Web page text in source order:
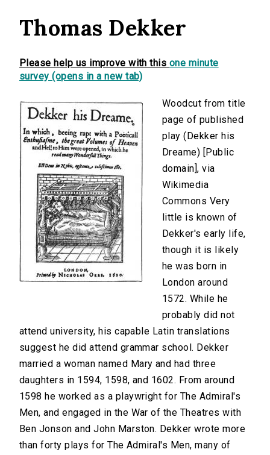
Thomas Dekker
Please help us improve with this one minute
survey (opens in a new tab)
Woodcut from title
page of published
play (Dekker his
Dreame) [Public
domain], via
Wikimedia
Commons Very
little is known of
Dekker's early life,
though it is likely
he was born in
London around
1572. While he
probably did not
attend university, his capable Latin translations
suggest he did attend grammar school. Dekker
married a woman named Mary and had three
daughters in 1594, 1598, and 1602. From around
1598 he worked as a playwright for The Admiral's
Men, and engaged in the War of the Theatres with
Ben Jonson and John Marston. Dekker wrote more
than forty plays for The Admiral's Men, many of